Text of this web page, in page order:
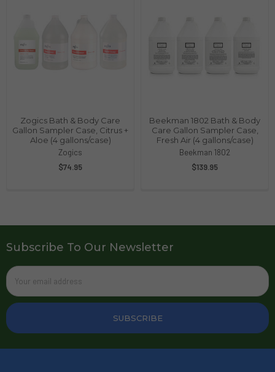
Zogics Bath & Body Care
Gallon Sampler Case, Citrus +
Aloe (4 gallons/case)
Zogics
$74.95
Beekman 1802 Bath & Body
Care Gallon Sampler Case,
Fresh Air (4 gallons/case)
Beekman 1802
$139.95
Subscribe To Our Newsletter
Email
Address